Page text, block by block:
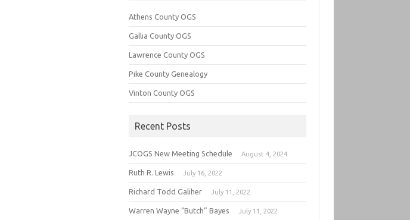
Athens County OGS
Gallia County OGS
Lawrence County OGS
Pike County Genealogy
Vinton County OGS
Recent Posts
JCOGS New Meeting Schedule August 4, 2024
Ruth R. Lewis July 16, 2022
Richard Todd Galiher July 11, 2022
Warren Wayne “Butch” Bayes July 11, 2022